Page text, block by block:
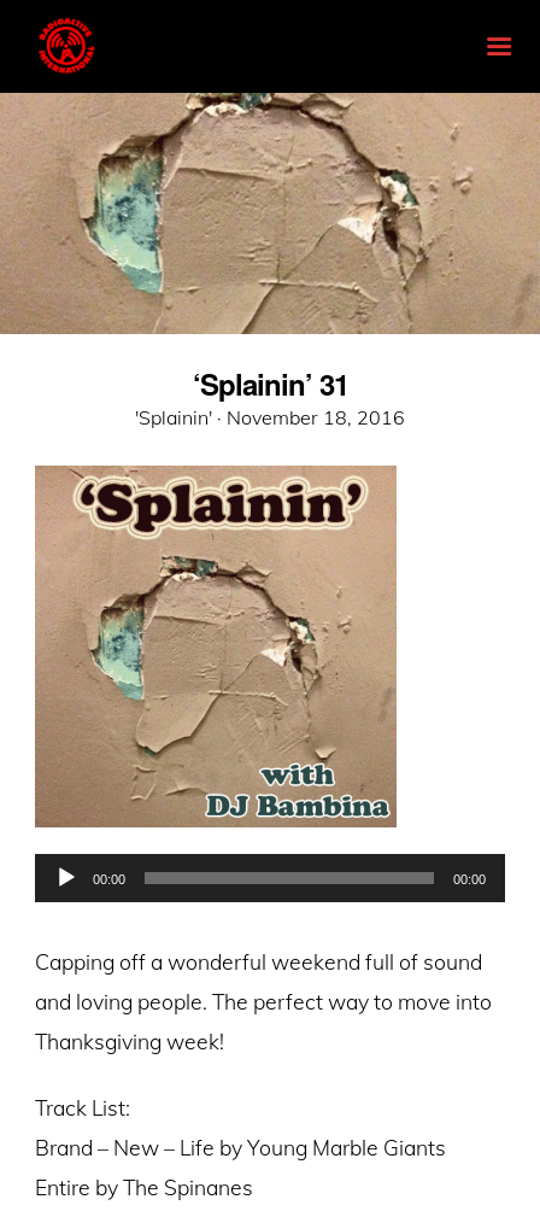
‘Splainin’ 31
'Splainin' · Posted
November 18, 2016
Audio
00:00 00:00
Capping off a wonderful weekend full of sound
and loving people. The perfect way to move into
Thanksgiving week!
Track List:
Brand – New – Life by Young Marble Giants
Entire by The Spinanes